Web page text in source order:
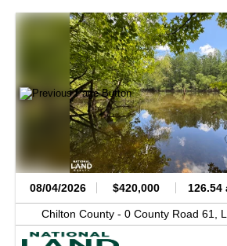
08/04/2026 $420,000 126.54
Chilton County - 0 County Road 61,